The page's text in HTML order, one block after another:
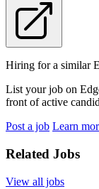
Hiring for a similar
List your job on
front of active
Post a job Learn
Related Jobs
View all jobs